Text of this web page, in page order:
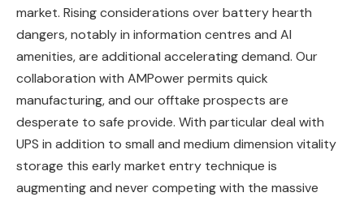
market. Rising considerations over battery hearth
dangers, notably in information centres and AI
amenities, are additional accelerating demand. Our
collaboration with AMPower permits quick
manufacturing, and our offtake prospects are
desperate to safe provide. With particular deal with
UPS in addition to small and medium dimension vitality
storage this early market entry technique is
augmenting and never competing with the massive